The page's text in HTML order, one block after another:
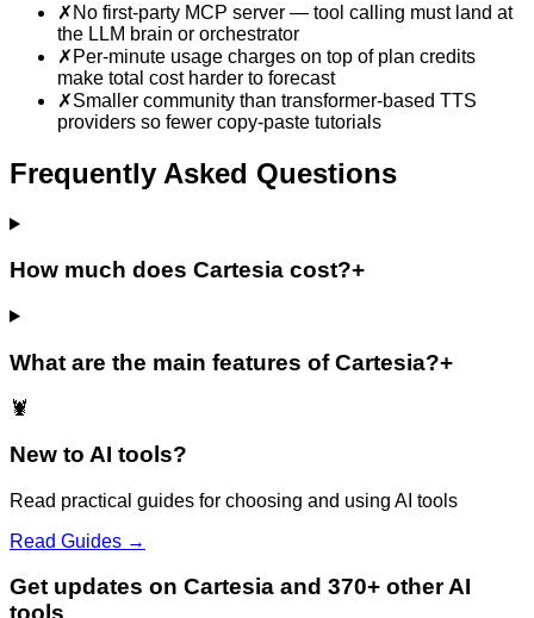
✗ No first-party MCP server — tool calling must land at
the LLM brain or orchestrator
✗ Per-minute usage charges on top of plan credits
make total cost harder to forecast
✗Smaller community than transformer-based TTS
providers so fewer copy-paste tutorials
Frequently Asked Questions
How much does Cartesia cost?+
What are the main features of Cartesia?+
🦞
New to AI tools?
Read practical guides for choosing and using AI tools
Read Guides →
Get updates on Cartesia and 370+ other AI